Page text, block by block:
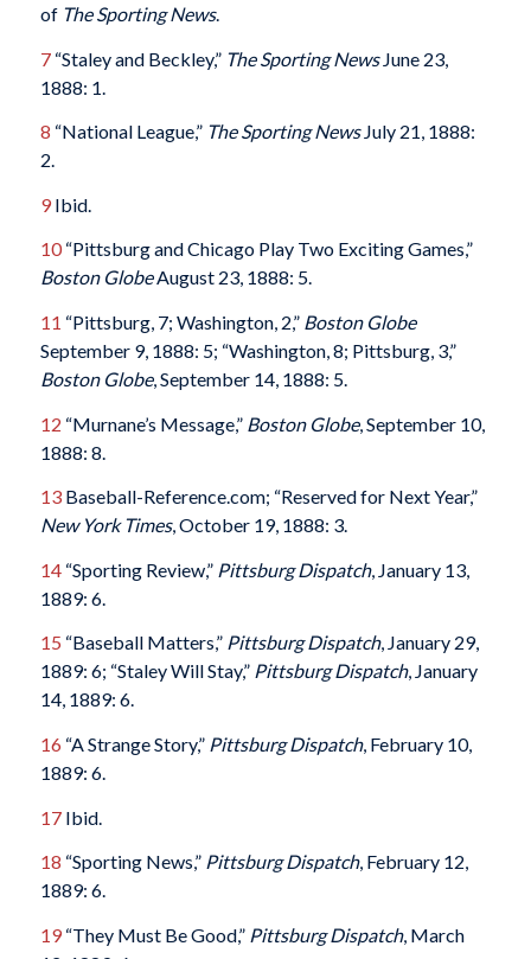
of The Sporting News.
7“Staley and Beckley,” The Sporting NewsJune 23,
1888: 1.
8 “National League,” The Sporting NewsJuly 21, 1888:
2.
9Ibid.
10“Pittsburg and Chicago Play Two Exciting Games,”
Boston GlobeAugust 23, 1888: 5.
11 “Pittsburg, 7; Washington, 2,” Boston Globe
September 9, 1888: 5; “Washington, 8; Pittsburg, 3,”
Boston Globe, September 14, 1888: 5.
12 “Murnane’s Message,” Boston Globe, September 10,
1888: 8.
13Baseball-Reference.com; “Reserved for Next Year,”
New York Times, October 19, 1888: 3.
14“Sporting Review,” Pittsburg Dispatch, January 13,
1889: 6.
15 “Baseball Matters,” Pittsburg Dispatch, January 29,
1889: 6; “Staley Will Stay,” Pittsburg Dispatch, January
14, 1889: 6.
16 “A Strange Story,” Pittsburg Dispatch, February 10,
1889: 6.
17Ibid.
18 “Sporting News,” Pittsburg Dispatch, February 12,
1889: 6.
19“They Must Be Good,” Pittsburg Dispatch, March